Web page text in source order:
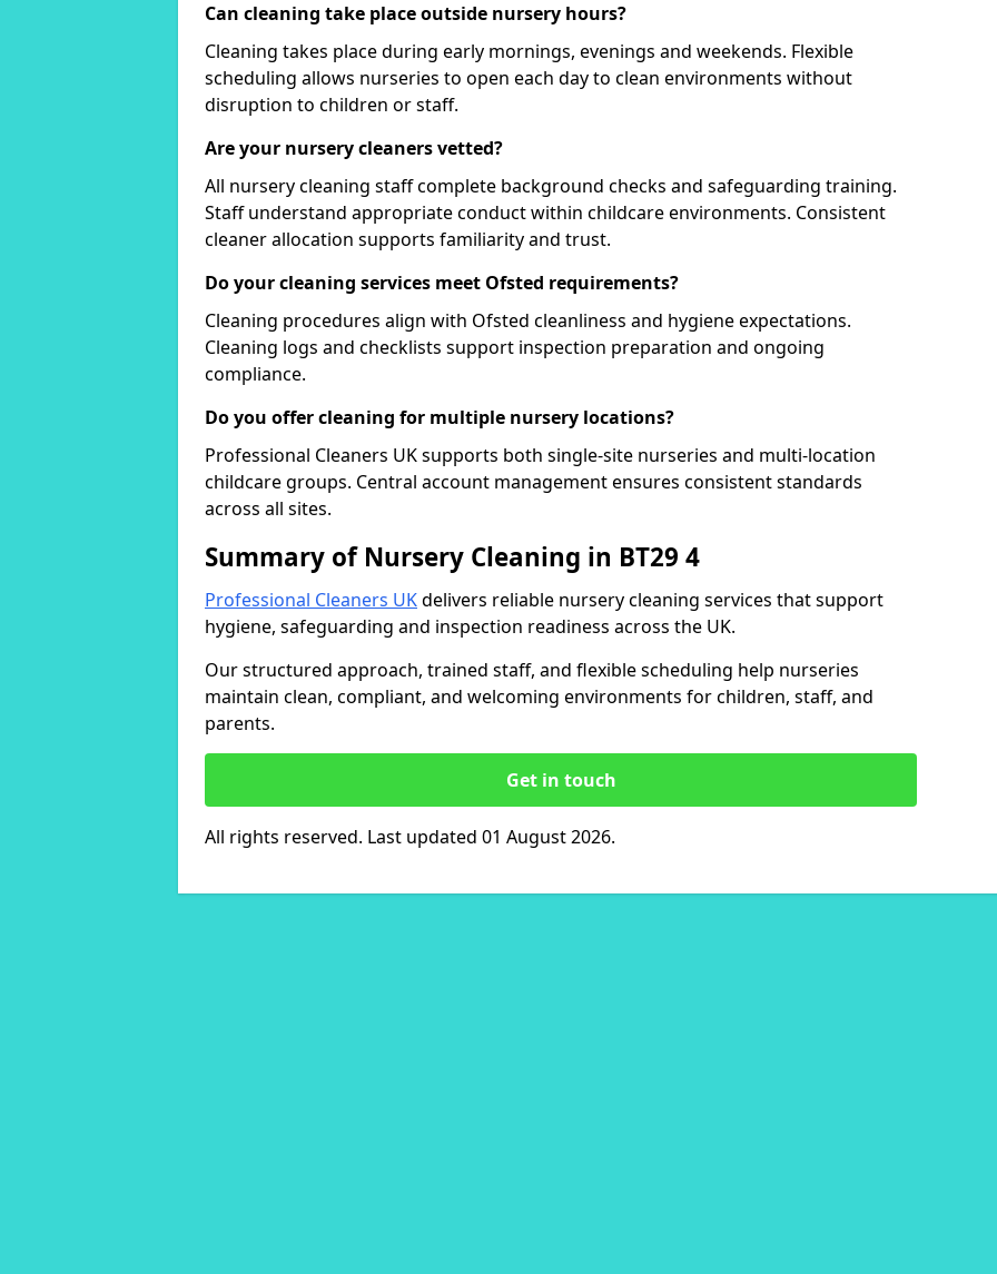
Can cleaning take place outside nursery hours?
Cleaning takes place during early mornings, evenings and weekends. Flexible
scheduling allows nurseries to open each day to clean environments without
disruption to children or staff.
Are your nursery cleaners vetted?
All nursery cleaning staff complete background checks and safeguarding training.
Staff understand appropriate conduct within childcare environments. Consistent
cleaner allocation supports familiarity and trust.
Do your cleaning services meet Ofsted requirements?
Cleaning procedures align with Ofsted cleanliness and hygiene expectations.
Cleaning logs and checklists support inspection preparation and ongoing
compliance.
Do you offer cleaning for multiple nursery locations?
Professional Cleaners UK supports both single-site nurseries and multi-location
childcare groups. Central account management ensures consistent standards
across all sites.
Summary of Nursery Cleaning in BT29 4
Professional Cleaners UKdelivers reliable nursery cleaning services that support
hygiene, safeguarding and inspection readiness across the UK.
Our structured approach, trained staff, and flexible scheduling help nurseries
maintain clean, compliant, and welcoming environments for children, staff, and
parents.
Get in touch
All rights reserved. Last updated 01 August 2026.